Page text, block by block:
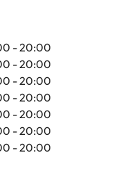
- 20:00
- 20:00
- 20:00
- 20:00
- 20:00
- 20:00
- 20:00